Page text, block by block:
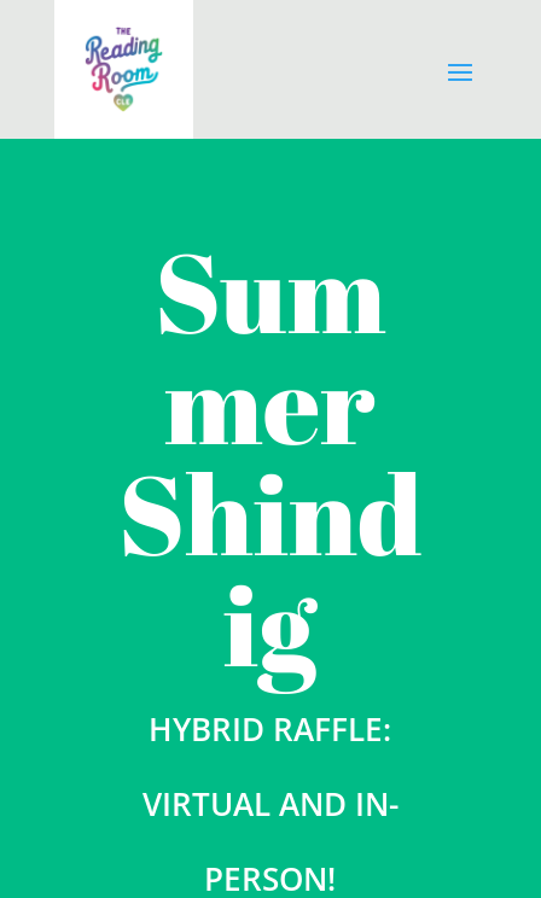
Sum
mer
Shind
ig
HYBRID RAFFLE:
VIRTUAL AND IN-
PERSON!